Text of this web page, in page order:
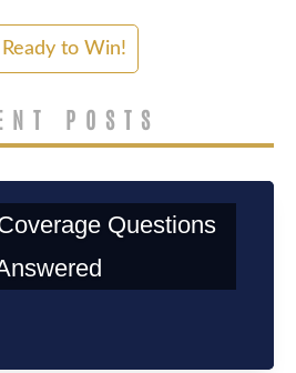
POSTS
Questions